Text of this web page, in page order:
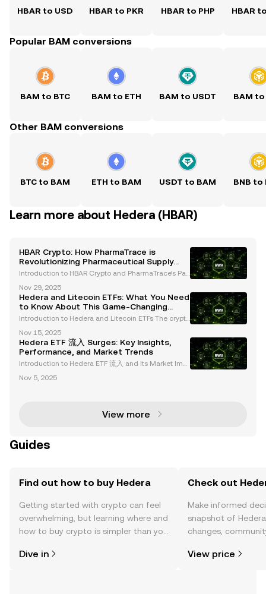
HBAR to USD HBAR to PKR HBAR to PHP HBAR
Popular BAM conversions
BAM to BTC BAM to ETH BAM to USDT BAM to
Other BAM conversions
BTC to BAM ETH to BAM USDT to BAM BNB to
Learn more about Hedera (HBAR)
HBAR Crypto: How PharmaTrace is
Revolutionizing Pharmaceutical Supply
Chains with Hedera
Introduction to HBAR Crypto and PharmaTrace’s Par
ionize industries, with HBAR Crypto and Hedera Has
hgraph emerging as leaders in regulated sectors. A
Nov 29, 2025
Hedera and Litecoin ETFs: What You Need
to Know About This Game-Changing
Launch
Introduction to Hedera and Litecoin ETFs The crypto
with the introduction of new spot cryptocurrency ET
Fs, including Hedera (HBAR) and Litecoin (LTC).
Nov 15, 2025
Hedera ETF 流入 Surges: Key Insights,
Performance, and Market Trends
Introduction to Hedera ETF 流入 and Its Market Imp
ETFs on October 28, 2025, by Canary Capital repres
Nov 5, 2025
View more
Guides
Find out how to buy Hedera
Getting started with crypto can feel
overwhelming, but learning where and
how to buy crypto is simpler than you
the OKX TR mobile app, or right here
Dive in
Check out
Make informed
snapshot of
changes,
View price